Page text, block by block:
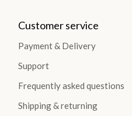
Customer service
Payment & Delivery
Support
Frequently asked questions
Shipping & returning